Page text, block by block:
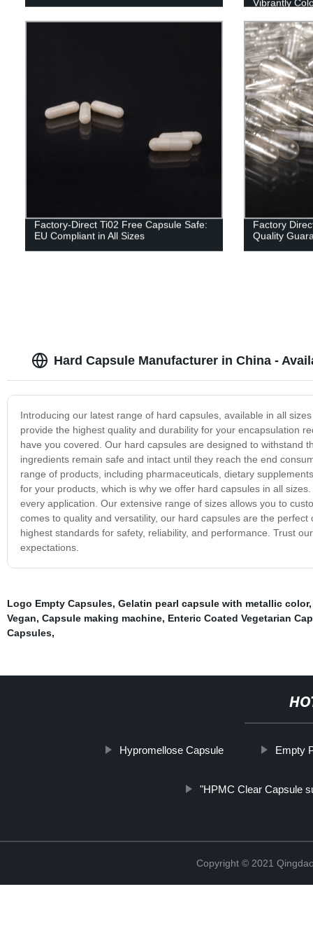
Vibrantly
Factory-Direct Ti02 Free Capsule Safe:
EU Compliant in All Sizes
Factory
Quality
Hard Capsule Manufacturer in China -
Introducing our latest range of hard capsules, available in all
provide the highest quality and durability for your encapsulation
have you covered. Our hard capsules are designed to withstand
ingredients remain safe and intact until they reach the end
range of products, including pharmaceuticals, dietary
for your products, which is why we offer hard capsules in all
every application. Our extensive range of sizes allows you to
comes to quality and versatility, our hard capsules are the
highest standards for safety, reliability, and performance. Trust
expectations.
Logo Empty Capsules, Gelatin pearl capsule with metallic color
Vegan, Capsule making machine, Enteric Coated Vegetarian
Capsules,
Hypromellose Capsule Empty
"HPMC Clear Capsule
Copyright © 2021